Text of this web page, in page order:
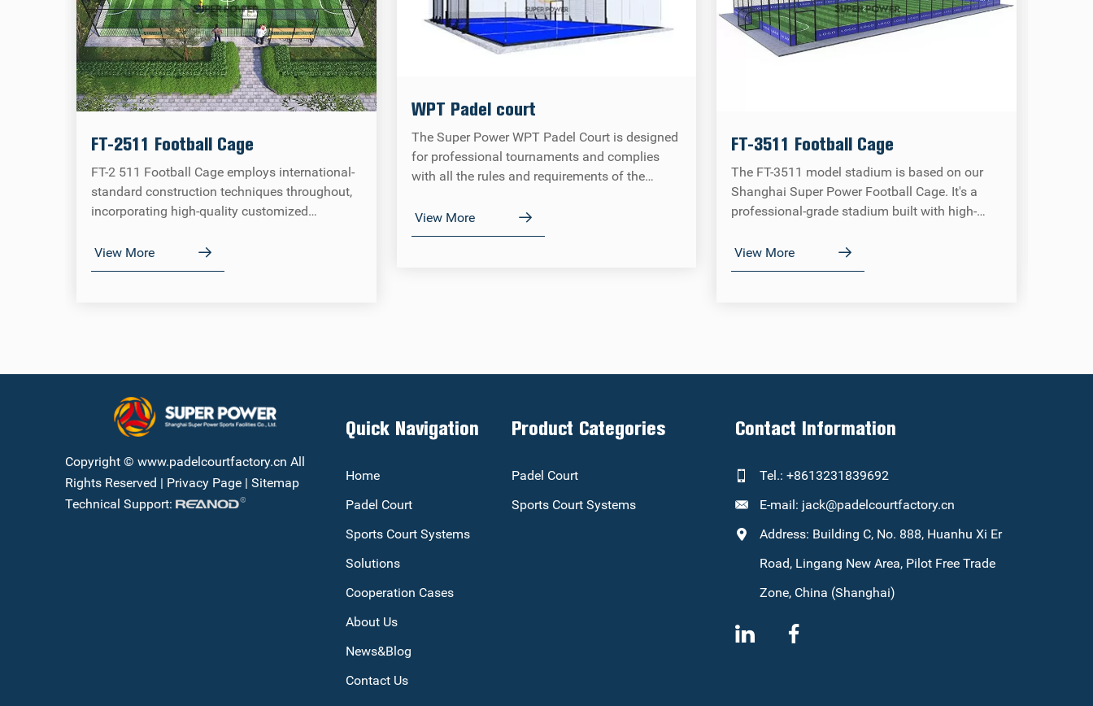
FT-2511 Football Cage
FT-2 511 Football Cage employs international-
standard construction techniques throughout,
incorporating high-quality customized
FIFA tournament standards, combining
competitive professionalism with venue
View More
WPT Padel court
The Super Power WPT Padel Court is designed
for professional tournaments and complies
with all the rules and requirements of the
International Cricket Federation (IPF) and the
World Padel Tour (WPT).
View More
FT-3511 Football Cage
The FT-3511 model stadium is based on our
Shanghai Super Power Football Cage. It's a
professional-grade stadium built with high-
craftsmanship, meeting all regulations and
requirements of the FIFA Tour.
View More
Copyright © www.padelcourtfactory.cn All
Rights Reserved | Privacy Page | Sitemap
Technical Support:
Quick Navigation
Home
Padel Court
Sports Court Systems
Solutions
Cooperation Cases
About Us
News&Blog
Contact Us
Product Categories
Padel Court
Sports Court Systems
Contact Information
Tel.: +8613231839692
E-mail: jack@padelcourtfactory.cn
Address: Building C, No. 888, Huanhu Xi Er
Road, Lingang New Area, Pilot Free Trade
Zone, China (Shanghai)